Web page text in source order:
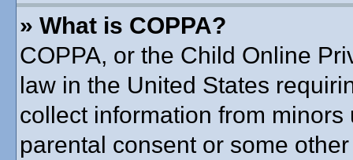
» What is COPPA?
COPPA, or the Child Online
law in the United States
collect information from
parental consent or some